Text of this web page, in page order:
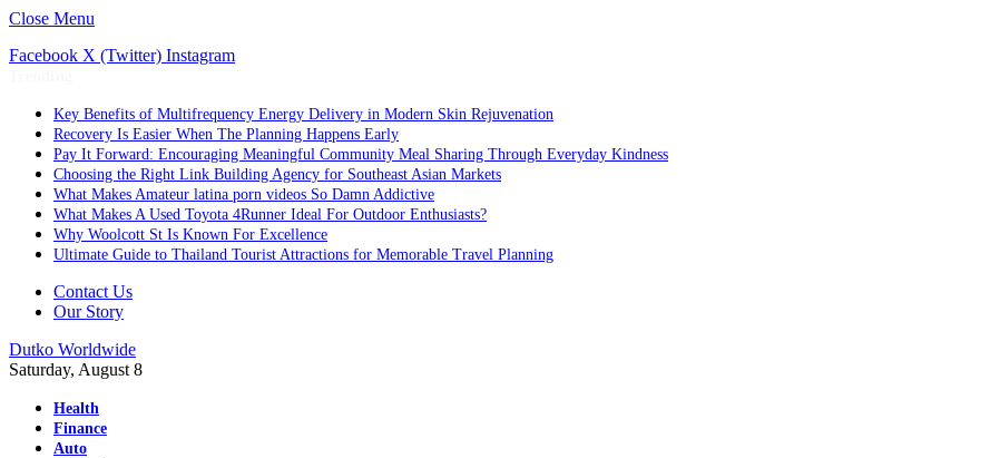
Close Menu
Facebook X (Twitter) Instagram
Key Benefits of Multifrequency Energy Delivery in Modern Skin Rejuvenation
Recovery Is Easier When The Planning Happens Early
Pay It Forward: Encouraging Meaningful Community Meal Sharing Through Everyday Kindness
Choosing the Right Link Building Agency for Southeast Asian Markets
What Makes Amateur latina porn videos So Damn Addictive
What Makes A Used Toyota 4Runner Ideal For Outdoor Enthusiasts?
Why Woolcott St Is Known For Excellence
Ultimate Guide to Thailand Tourist Attractions for Memorable Travel Planning
Contact Us
Our Story
Dutko Worldwide
Saturday, August 8
Health
Finance
Auto